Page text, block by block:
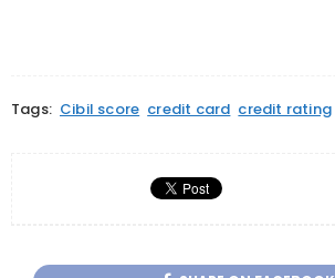
Tags: Cibil score credit card credit rating